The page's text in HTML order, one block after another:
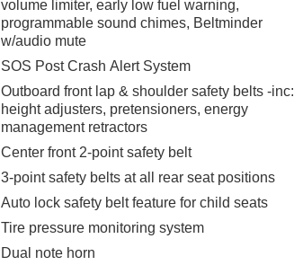
volume limiter, early low fuel warning,
programmable sound chimes, Beltminder
w/audio mute
SOS Post Crash Alert System
Outboard front lap & shoulder safety belts -inc:
height adjusters, pretensioners, energy
management retractors
Center front 2-point safety belt
3-point safety belts at all rear seat positions
Auto lock safety belt feature for child seats
Tire pressure monitoring system
Dual note horn